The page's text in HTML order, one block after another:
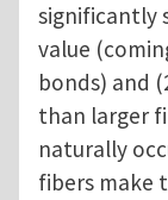
significantly
value
bonds) and
than larger
naturally
fibers make